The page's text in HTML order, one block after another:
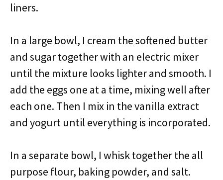
liners.
In a large bowl, I cream the softened butter
and sugar together with an electric mixer
until the mixture looks lighter and smooth. I
add the eggs one at a time, mixing well after
each one. Then I mix in the vanilla extract
and yogurt until everything is incorporated.
In a separate bowl, I whisk together the all
purpose flour, baking powder, and salt.